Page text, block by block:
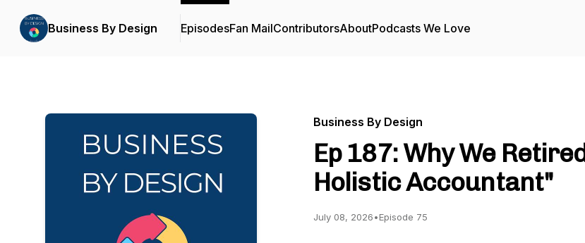
Business By Design EpisodesFan MailContributorsAboutPodcasts We Love
Business By Design
Ep 187: Why We
Holistic Accountant"
July 08, 2026•Episode 75